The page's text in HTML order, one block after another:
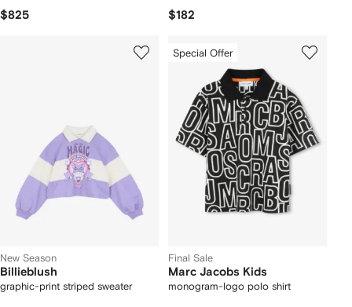
$825 $182
New Season
Billieblush
graphic-print striped sweater
Special Offer
Final Sale
Marc Jacobs Kids
monogram-logo polo shirt